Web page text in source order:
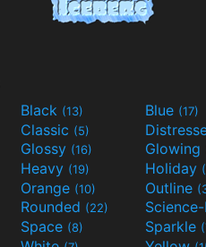
Black (13) Blue (17)
Classic (5)
Glossy (16) Glowing
Heavy (19) Holiday
Orange (10) Outline
Rounded (22)
Space (8) Sparkle